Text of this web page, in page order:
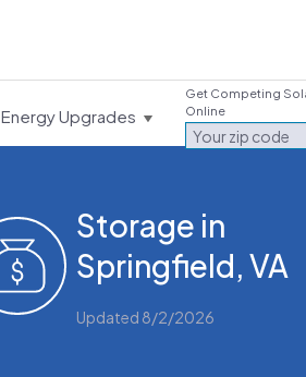
Energy Upgrades
Get Competing
Online
Storage in
Springfield, VA
Updated 8/2/2026